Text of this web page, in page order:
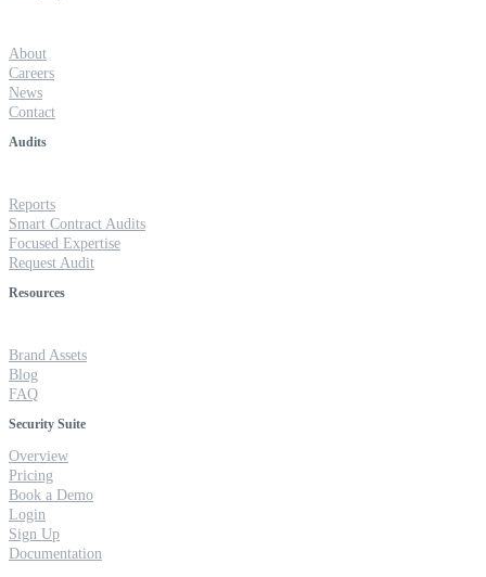
About
Careers
News
Contact
Audits
Reports
Smart Contract Audits
Focused Expertise
Request Audit
Resources
Brand Assets
Blog
FAQ
Security Suite
Overview
Pricing
Book a Demo
Login
Sign Up
Documentation